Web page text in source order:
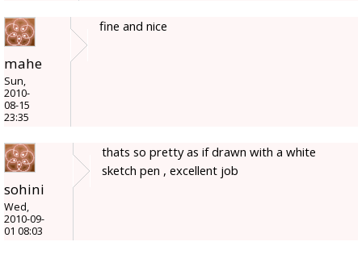
mahe
Sun,
2010-
08-15
23:35
fine and nice
sohini
Wed,
2010-09-
01 08:03
thats so pretty as if drawn with a white
sketch pen , excellent job